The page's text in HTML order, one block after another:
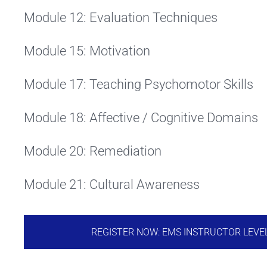
Module 12: Evaluation Techniques
Module 15: Motivation
Module 17: Teaching Psychomotor Skills
Module 18: Affective / Cognitive Domains
Module 20: Remediation
Module 21: Cultural Awareness
REGISTER NOW: EMS INSTRUCTOR